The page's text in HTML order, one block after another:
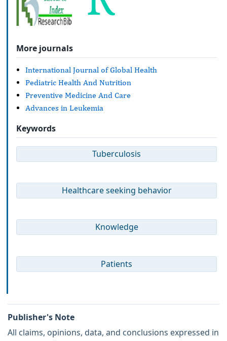
More journals
International Journal of Global Health
Pediatric Health And Nutrition
Preventive Medicine And Care
Advances in Leukemia
Keywords
Tuberculosis
Healthcare seeking behavior
Knowledge
Patients
Publisher's Note
All claims, opinions, data, and conclusions expressed in